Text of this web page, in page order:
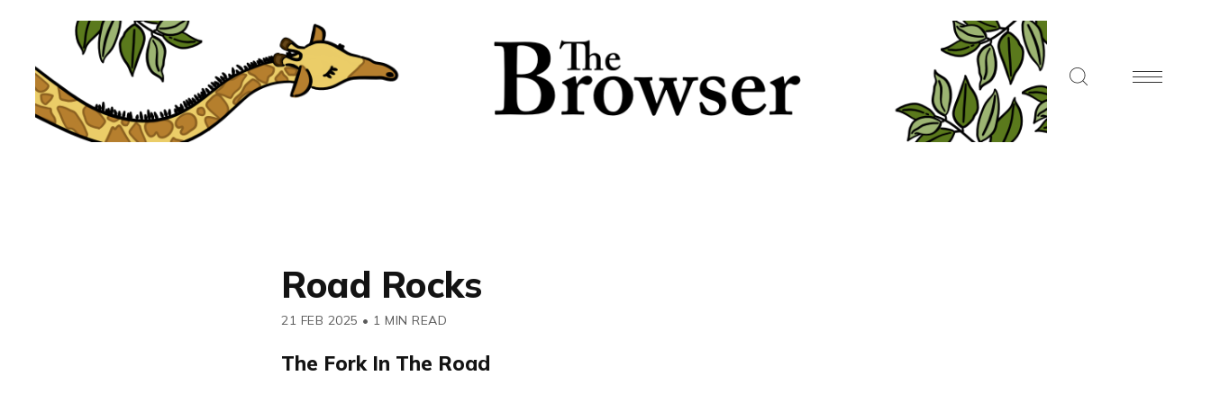
Road Rocks
21 FEB 2025 • 1 MIN READ
The Fork In The Road